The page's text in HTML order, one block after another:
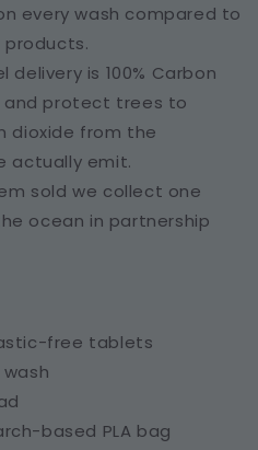
every wash compared to
products.
delivery is 100% Carbon
and protect trees to
dioxide from the
actually emit.
sold we collect one
ocean in partnership
free tablets
based PLA bag